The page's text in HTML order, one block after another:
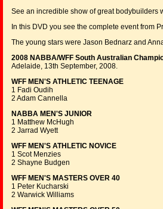
See an incredible show of great bodybuilders
In this DVD you see the complete event from
The young stars were Jason Bednarz and
2008 NABBA/WFF South Australian
Adelaide, 13th September, 2008.
WFF MEN'S ATHLETIC TEENAGE
1 Fadi Oudih
2 Adam Cannella
NABBA MEN'S JUNIOR
1 Matthew McHugh
2 Jarrad Wyett
WFF MEN'S ATHLETIC NOVICE
1 Scot Menzies
2 Shayne Budgen
WFF MEN'S MASTERS OVER 40
1 Peter Kucharski
2 Warwick Williams